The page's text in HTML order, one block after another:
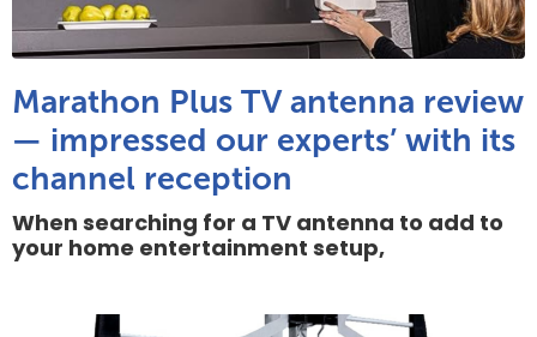
Marathon Plus TV antenna review
— impressed our experts’ with its
channel reception
When searching for a TV antenna to add to
your home entertainment setup,